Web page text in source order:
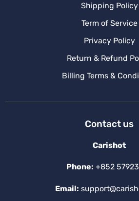
Shipping Policy
Term of Service
Privacy Policy
Return & Refund
Billing Terms &
Contact us
Carishot
Phone: +852
Email: